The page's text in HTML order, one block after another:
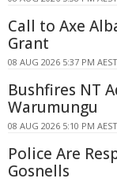
Call to Axe
Grant
08 AUG 2026 5:37 PM AEST
Bushfires NT
Warumungu
08 AUG 2026 5:10 PM AEST
Police Are
Gosnells